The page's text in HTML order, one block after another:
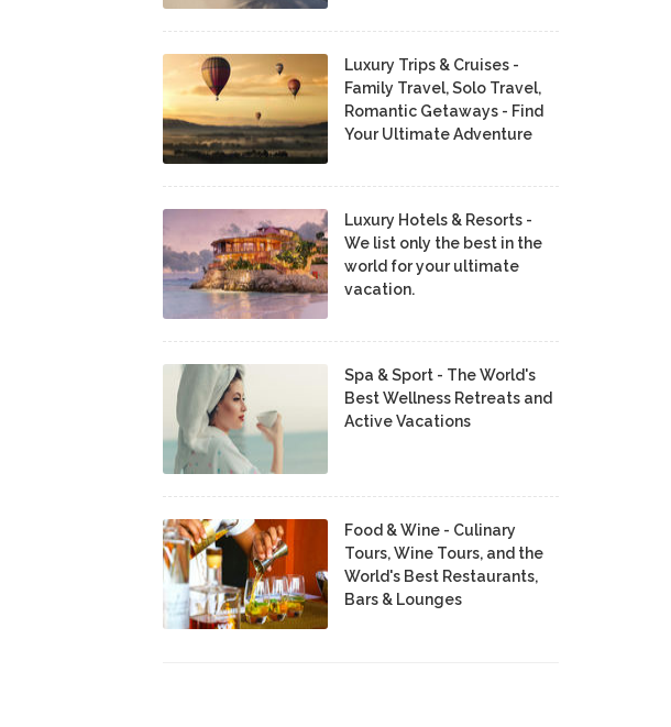
Luxury Trips & Cruises -
Family Travel, Solo Travel,
Romantic Getaways - Find
Your Ultimate Adventure
Luxury Hotels & Resorts -
We list only the best in the
world for your ultimate
vacation.
Spa & Sport - The World's
Best Wellness Retreats and
Active Vacations
Food & Wine - Culinary
Tours, Wine Tours, and the
World's Best Restaurants,
Bars & Lounges